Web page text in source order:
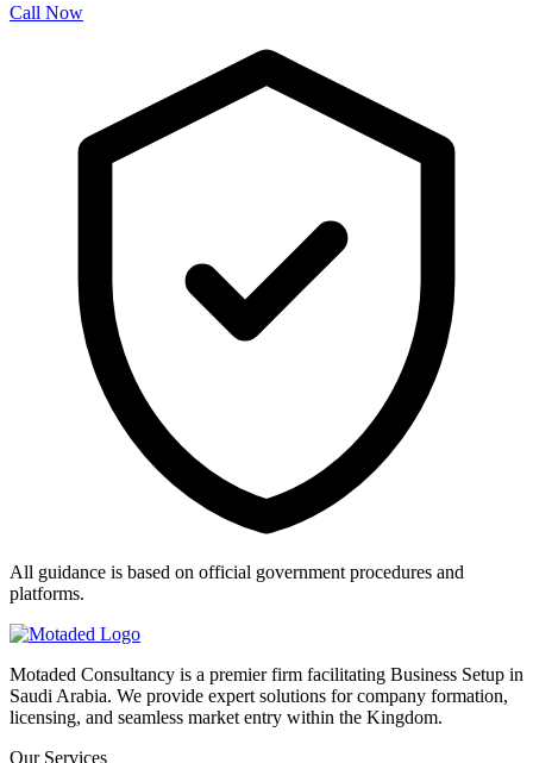
Call Now
All guidance is based on official government procedures and
platforms.
Motaded Consultancy is a premier firm facilitating Business Setup in
Saudi Arabia. We provide expert solutions for company formation,
licensing, and seamless market entry within the Kingdom.
Our Services